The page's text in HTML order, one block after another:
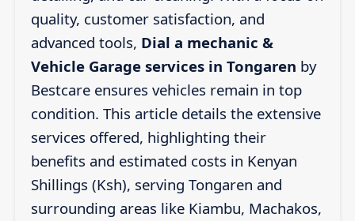
quality, customer satisfaction, and
advanced tools, Dial a mechanic &
Vehicle Garage services in Tongaren by
Bestcare ensures vehicles remain in top
condition. This article details the extensive
services offered, highlighting their
benefits and estimated costs in Kenyan
Shillings (Ksh), serving Tongaren and
surrounding areas like Kiambu, Machakos,